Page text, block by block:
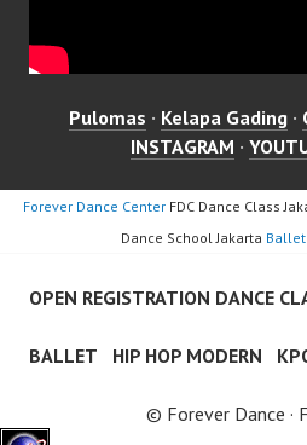
Pulomas · Kelapa Gading ·
INSTAGRAM ·
Forever Dance CenterFDC Dance Class
Dance School Jakarta
OPEN REGISTRATION DANCE
BALLET HIP HOP MODERN
© Forever Dance ·